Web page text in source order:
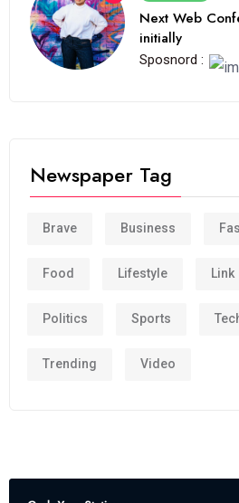
Next Web
initially
Sposnord :
Newspaper Tag
Brave Business
Food Lifestyle Link
Politics Sports
Trending Video